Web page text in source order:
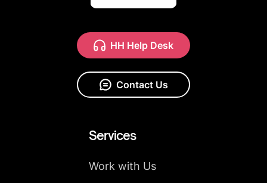
HH Help Desk
Contact Us
Services
Work with Us